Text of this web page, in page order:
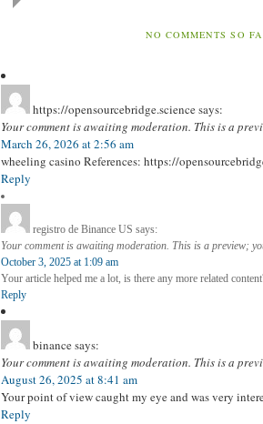
NO COMMENTS SO
https://opensourcebridge.sciencesays:
Your comment is awaiting moderation. This is a
March 26, 2026 at 2:56 am
wheeling casino References: https://
Reply
registro de Binance US says:
Your comment is awaiting moderation. This is a preview;
October 3, 2025 at 1:09 am
Your article helped me a lot, is there any more related
Reply
binancesays:
Your comment is awaiting moderation. This is a
August 26, 2025 at 8:41 am
Your point of view caught my eye and was very
Reply